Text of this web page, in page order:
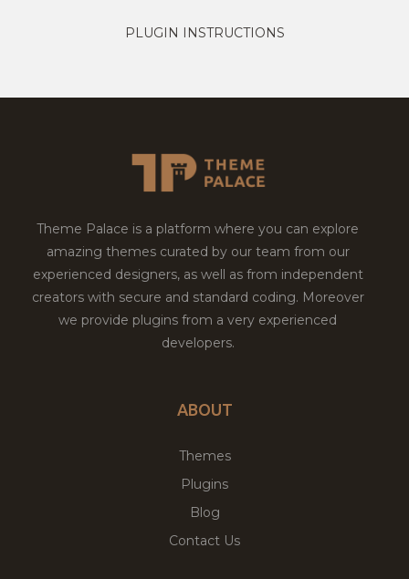
PLUGIN INSTRUCTIONS
Theme Palace is a platform where you can explore
amazing themes curated by our team from our
experienced designers, as well as from independent
creators with secure and standard coding. Moreover
we provide plugins from a very experienced
developers.
ABOUT
Themes
Plugins
Blog
Contact Us